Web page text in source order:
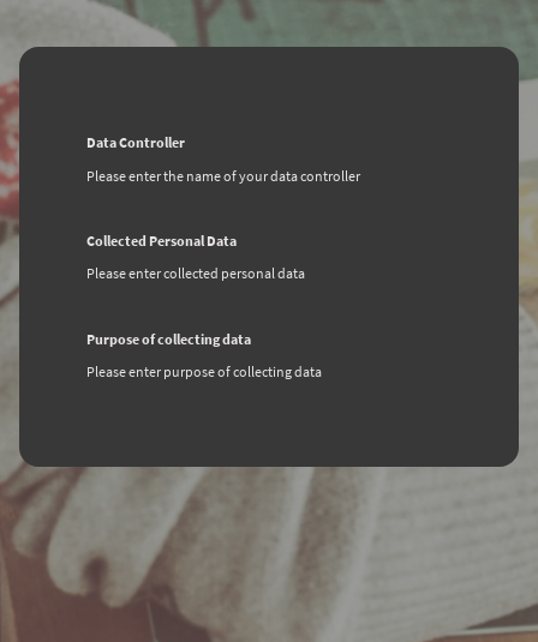
Data Controller
Please enter the name of your data controller
Collected Personal Data
Please enter collected personal data
Purpose of collecting data
Please enter purpose of collecting data